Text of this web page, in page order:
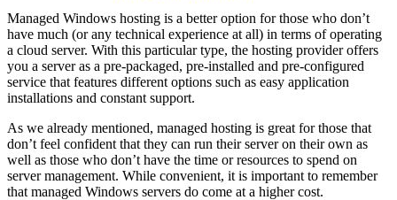
Managed Windows hosting is a better option for those who don’t
have much (or any technical experience at all) in terms of operating
a cloud server. With this particular type, the hosting provider offers
you a server as a pre-packaged, pre-installed and pre-configured
service that features different options such as easy application
installations and constant support.
As we already mentioned, managed hosting is great for those that
don’t feel confident that they can run their server on their own as
well as those who don’t have the time or resources to spend on
server management. While convenient, it is important to remember
that managed Windows servers do come at a higher cost.